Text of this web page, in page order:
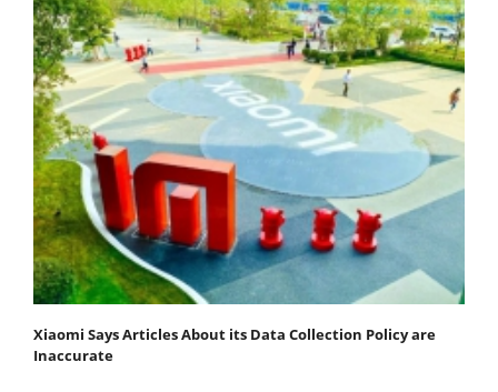
Xiaomi Says Articles About its Data Collection Policy are
Inaccurate